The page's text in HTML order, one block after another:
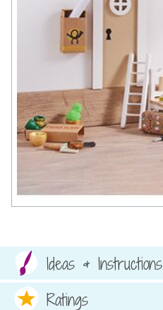
Ideas & Instructions
Ratings